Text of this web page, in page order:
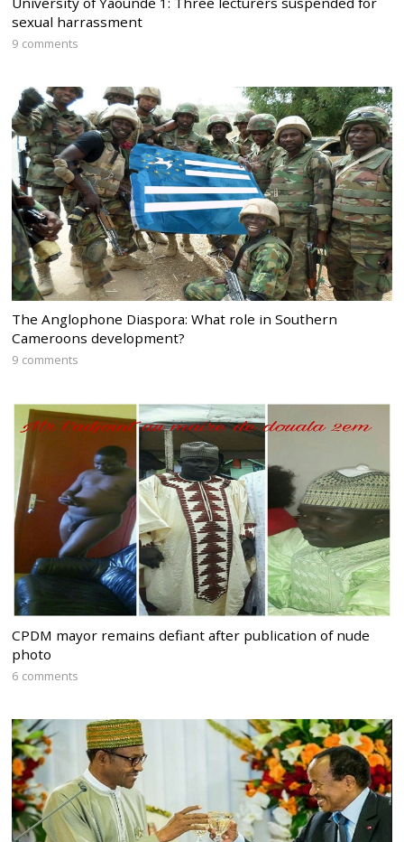
sexual harrassment
9 comments
The Anglophone Diaspora: What role in Southern
Cameroons development?
9 comments
CPDM mayor remains defiant after publication of nude
photo
6 comments